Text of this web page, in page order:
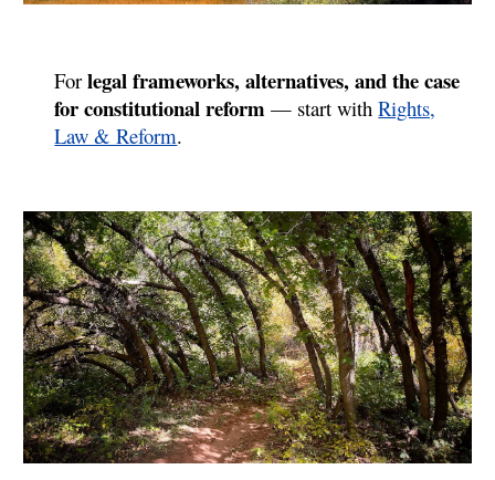
Forlegal frameworks, alternatives, and the case
for constitutional reform — start with Rights,
Law & Reform.